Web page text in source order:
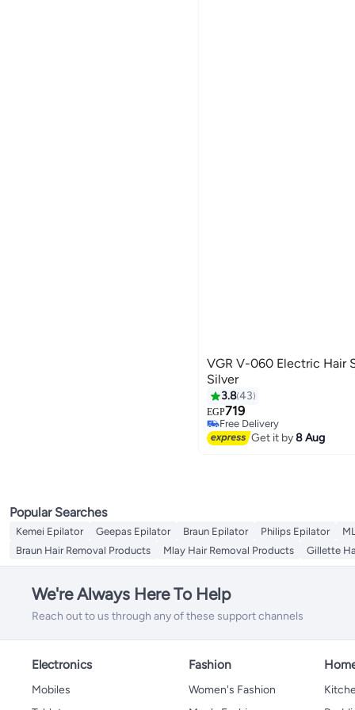
VGR V-060 Electric Hair
Silver
3.843
EGP719
Free Delivery
Free Delivery
Get it by8 Aug
Popular Searches
Kemei Epilator Geepas Epilator Braun Epilator Philips Epilator
Braun Hair Removal Products
Mlay Hair Removal Products Gillette
We're Always Here To Help
Reach out to us through any of these support channels
Electronics
Mobiles
Fashion
Women's Fashion